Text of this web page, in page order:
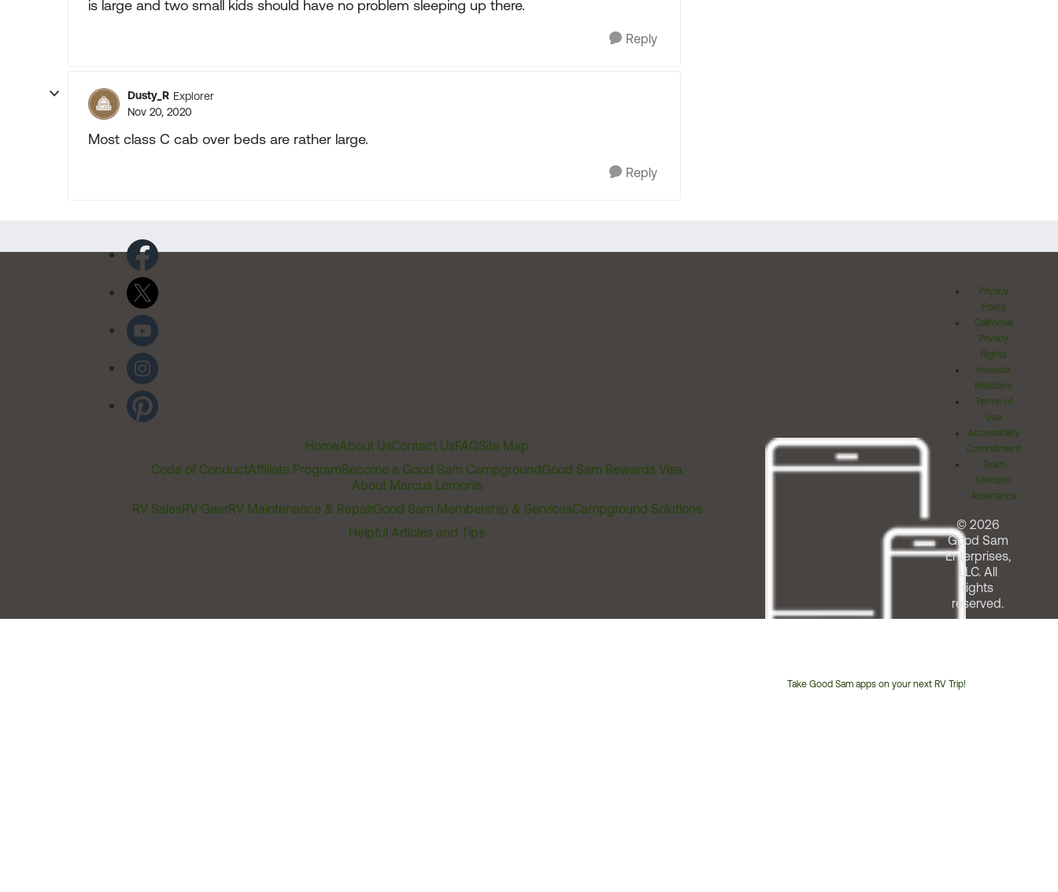
is large and two small kids should have no problem sleeping up there.
Reply
Dusty_R Explorer
Nov 20, 2020
Most class C cab over beds are rather large.
Reply
HomeAbout UsContact UsFAQSite Map
Code of ConductAffiliate ProgramBecome a Good Sam CampgroundGood Sam Rewards Visa
About Marcus Lemonis
RV SalesRV GearRV Maintenance & RepairGood Sam Membership & ServicesCampground Solutions
Helpful Articles and Tips
Take Good Sam apps on your next RV Trip!
Privacy
Policy
California
Privacy
Rights
Investor
Relations
Terms of
Use
Accessibility
Commitment
Team
Member
Assistance
© 2026
Good Sam
Enterprises,
LLC. All
rights
reserved.